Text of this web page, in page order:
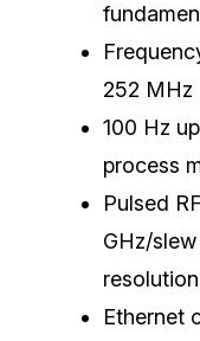
252 MHz
100 Hz
process
Pulsed
GHz/
resolution
Ethernet